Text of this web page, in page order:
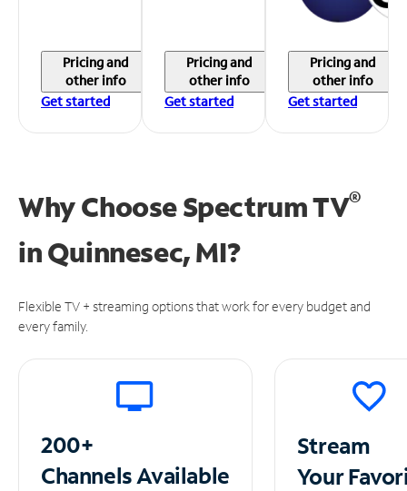
Pricing and
other info
Get started
Pricing and
other info
Get started
Pricing and
other info
Get started
Why Choose Spectrum TV®
inQuinnesec, MI?
Flexible TV + streaming options that work for every budget and
every family.
200+
ChannelsAvailable
Stream
Your